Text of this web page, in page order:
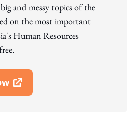
and messy topics of the
on the most important
Human Resources